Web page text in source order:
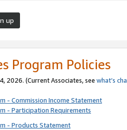
up
Program Policies
2026. (Current Associates, see what’s
- Commission Income Statement
- Participation Requirements
- Products Statement